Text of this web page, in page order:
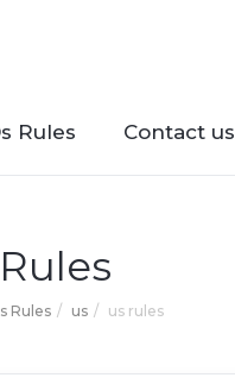
Rules Contact us
Rules us us rules